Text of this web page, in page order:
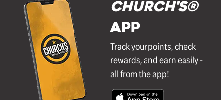
Church's®
APP
Track your points, check
rewards, and earn easily -
all from the app!